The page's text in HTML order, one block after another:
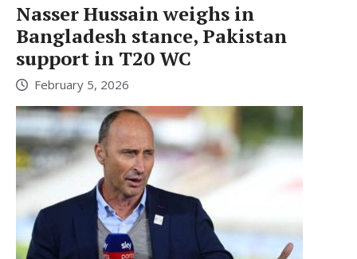
Nasser Hussain weighs in
Bangladesh stance, Pakistan
support in T20 WC
February 5, 2026